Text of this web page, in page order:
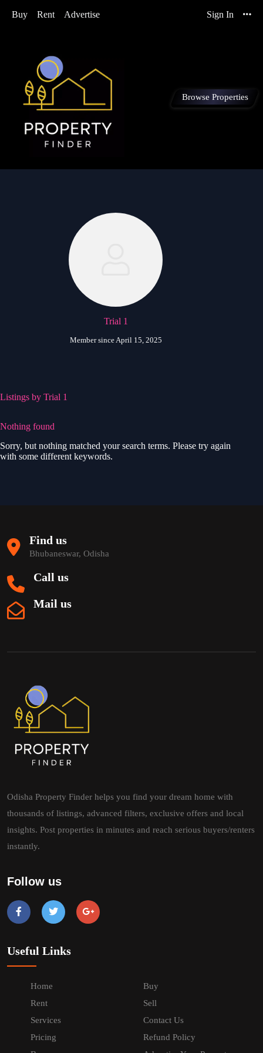
Buy Rent Advertise Sign In
Browse Properties
Trial 1
Member since April 15, 2025
Listings by Trial 1
Nothing found
Sorry, but nothing matched your search terms. Please try again
with some different keywords.
Find us
Bhubaneswar, Odisha
Call us
Mail us
Odisha Property Finder helps you find your dream home with
thousands of listings, advanced filters, exclusive offers and local
insights. Post properties in minutes and reach serious buyers/renters
instantly.
Follow us
Useful Links
Home
Buy
Rent
Sell
Services
Contact Us
Pricing
Refund Policy